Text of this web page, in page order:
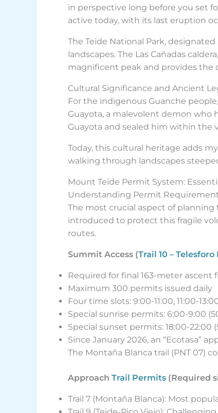
in perspective long before you set
active today, with its last eruption
The Teide National Park,
landscapes. The Las Cañadas
magnificent peak and provides the
Cultural Significance and Ancient
For the indigenous Guanche
Guayota, a malevolent demon
Guayota and sealed him within the
Today, this cultural heritage adds
walking through landscapes
Mount Teide Permit System:
Understanding Permit
The most crucial aspect of
introduced to protect this fragile
routes.
Summit Access (Trail 10 – Telesforo
Required for final 163-meter ascent
Maximum 300 permits issued daily
Four time slots: 9:00-11:00, 11:00-
Special sunrise permits: 6:00-9:00
Special sunset permits: 18:00-22:00
Since January 2026, an “Ecotasa”
The Montaña Blanca trail (PNT 07)
Approach Trail Permits (Required
Trail 7 (Montaña Blanca): Most